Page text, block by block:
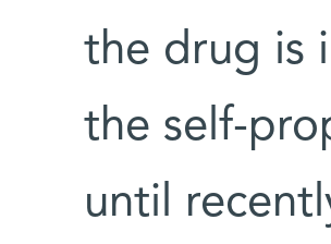
the drug is
the self-
until